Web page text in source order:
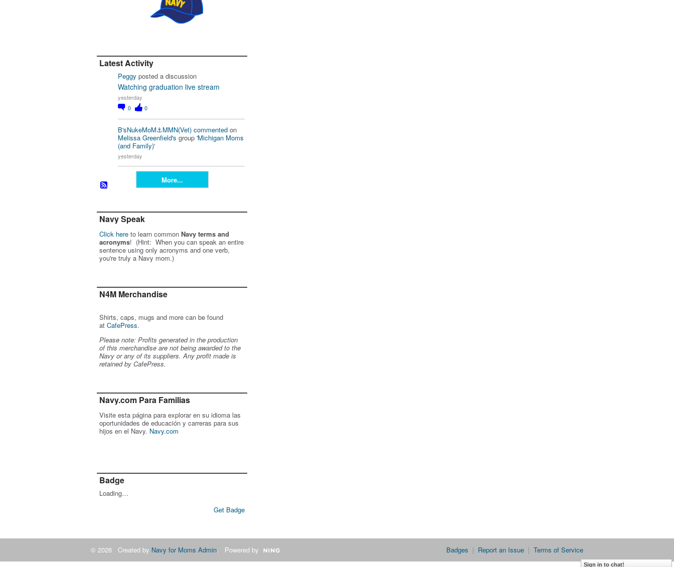
Latest Activity
Peggy posted a discussion
Watching graduation live stream
yesterday
0
0
B'sNukeMoM⚓️MMN(Vet) commented on
Melissa Greenfield's group 'Michigan Moms
(and Family)'
yesterday
More...
Navy Speak
Click here to learn common Navy terms and
acronyms! (Hint: When you can speak an entire
sentence using only acronyms and one verb,
you're truly a Navy mom.)
N4M Merchandise
Shirts, caps, mugs and more can be found
at CafePress.
Please note: Profits generated in the production
of this merchandise are not being awarded to the
Navy or any of its suppliers. Any profit made is
retained by CafePress.
Navy.com Para Familias
Visite esta página para explorar en su idioma las
oportunidades de educación y carreras para sus
hijos en el Navy. Navy.com
Badge
Loading…
Get Badge
© 2026 Created by Navy for Moms Admin. Powered by Badges | Report an Issue | Terms of Service
Sign in to chat!